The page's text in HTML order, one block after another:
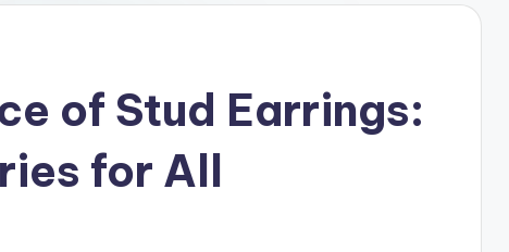
of Stud Earrings:
for All